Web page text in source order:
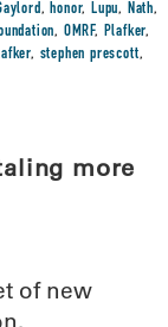
,honor, Lupu, Nath,
, OMRF, Plafker,
, stephen prescott,
more
of new